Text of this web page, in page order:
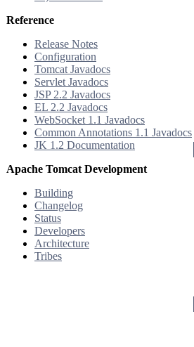
Reference
Release Notes
Configuration
Tomcat Javadocs
Servlet Javadocs
JSP 2.2 Javadocs
EL 2.2 Javadocs
WebSocket 1.1 Javadocs
Common Annotations 1.1 Javadocs
JK 1.2 Documentation
Apache Tomcat Development
Building
Changelog
Status
Developers
Architecture
Tribes